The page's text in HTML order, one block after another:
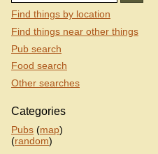
Find things by location
Find things near other things
Pub search
Food search
Other searches
Categories
Pubs (map)
(random)